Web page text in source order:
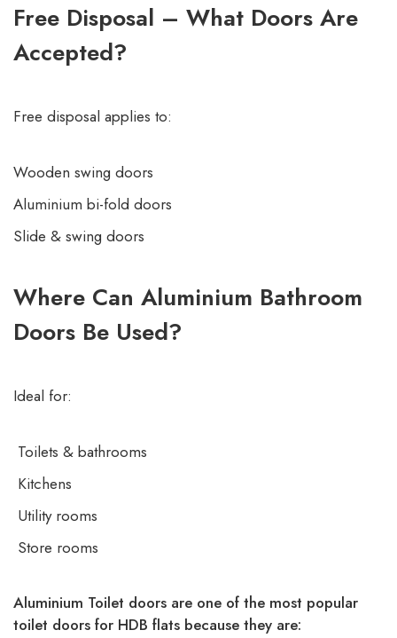
Free Disposal – What Doors Are
Accepted?
Free disposal applies to:
Wooden swing doors
Aluminium bi-fold doors
Slide & swing doors
Where Can Aluminium Bathroom
Doors Be Used?
Ideal for:
Toilets & bathrooms
Kitchens
Utility rooms
Store rooms
Aluminium Toilet doors are one of the most popular
toilet doors for HDB flats because they are: